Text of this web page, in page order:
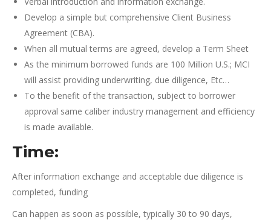
Develop a simple but comprehensive Client Business
Agreement (CBA).
When all mutual terms are agreed, develop a Term Sheet
As the minimum borrowed funds are 100 Million U.S.; MCI
will assist providing underwriting, due diligence, Etc…
To the benefit of the transaction, subject to borrower
approval same caliber industry management and efficiency
is made available.
Time:
After information exchange and acceptable due diligence is
completed, funding
Can happen as soon as possible, typically 30 to 90 days,